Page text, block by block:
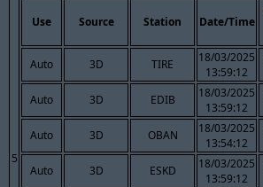
5
Use Source Station Date/Time
Auto 3D TIRE
18/03/2025
13:59:12
Auto 3D EDIB
18/03/2025
13:59:12
Auto 3D OBAN
18/03/2025
13:54:12
Auto 3D ESKD
18/03/2025
13:59:12